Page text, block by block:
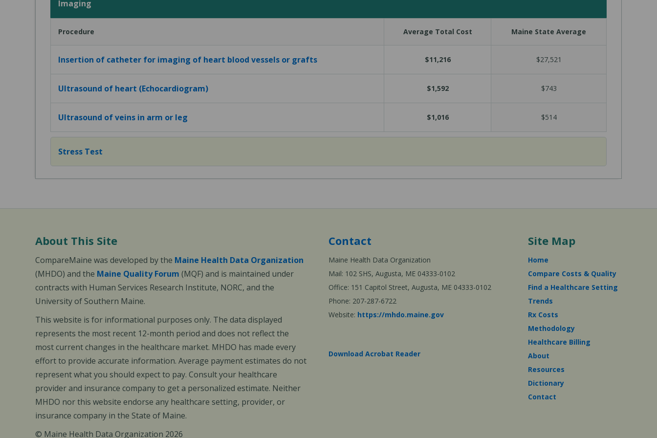
Imaging
Procedure Average Total Cost Maine State Average
Insertion of catheter for imaging of heart blood vessels or grafts $11,216 $27,521
Ultrasound of heart (Echocardiogram) $1,592 $743
Ultrasound of veins in arm or leg $1,016 $514
Stress Test
About This Site
CompareMaine was developed by the Maine Health Data Organization
(MHDO) and the Maine Quality Forum (MQF) and is maintained under
contracts with Human Services Research Institute, NORC, and the
University of Southern Maine.
This website is for informational purposes only. The data displayed
represents the most recent 12-month period and does not reflect the
most current changes in the healthcare market. MHDO has made every
effort to provide accurate information. Average payment estimates do not
represent what you should expect to pay. Consult your healthcare
provider and insurance company to get a personalized estimate. Neither
MHDO nor this website endorse any healthcare setting, provider, or
insurance company in the State of Maine.
© Maine Health Data Organization 2026
Contact
Maine Health Data Organization
Mail: 102 SHS, Augusta, ME 04333-0102
Office: 151 Capitol Street, Augusta, ME 04333-0102
Phone: 207-287-6722
Website: https://mhdo.maine.gov
Download Acrobat Reader
Site Map
Home
Compare Costs & Quality
Find a Healthcare Setting
Trends
Rx Costs
Methodology
Healthcare Billing
About
Resources
Dictionary
Contact